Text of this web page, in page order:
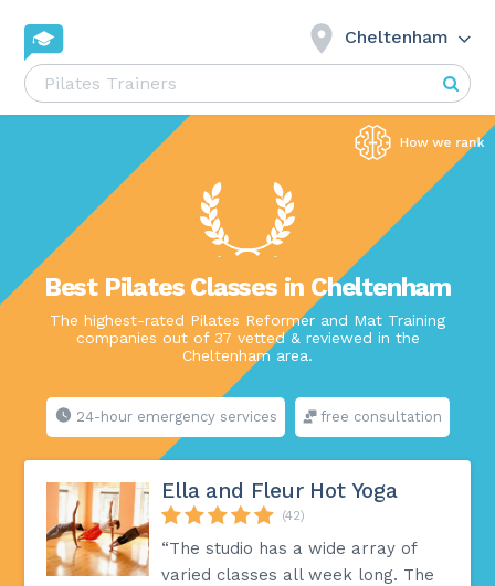
Cheltenham
Best Pilates Classes in Cheltenham
The highest-rated Pilates Reformer and Mat Training
companies out of 37 vetted & reviewed in the
Cheltenham area.
24-hour emergency services free consultation
Ella and Fleur Hot Yoga
(42)
“The studio has a wide array of
varied classes all week long. The